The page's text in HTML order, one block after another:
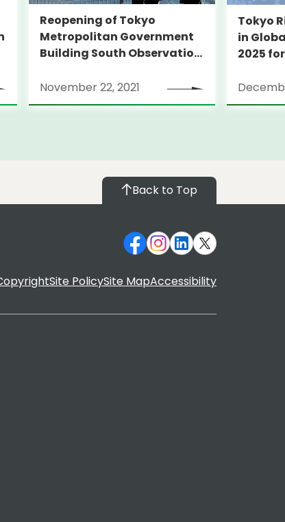
Reopening of Tokyo
Metropolitan Government
Building South Observation
Piano
November 22, 2021
Tokyo
in
2025
Back to Top
Site PolicySite MapAccessibility